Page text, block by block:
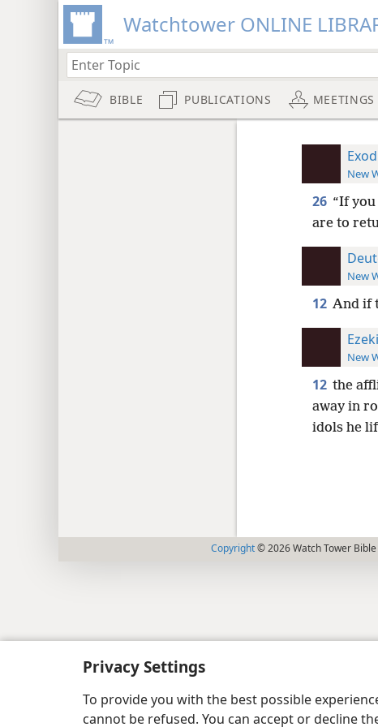
Privacy Settings
To provide you with the best possible
cannot be refused. You can accept or decline
Watchtower ONLINE
BIBLE PUBLICATIONS MEETINGS
New
26 “If
are to
New
12 And if
New
12 the
away in
idols he
Copyright© 2026 Watch Tower